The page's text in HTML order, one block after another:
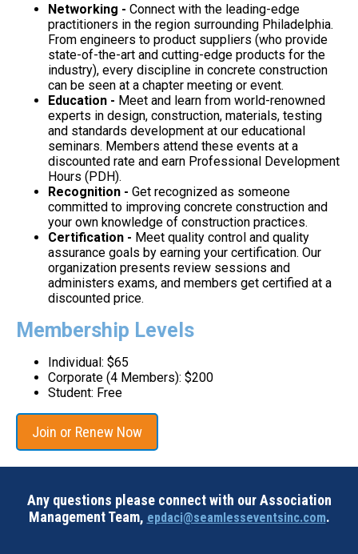
Networking - Connect with the leading-edge
practitioners in the region surrounding Philadelphia.
From engineers to product suppliers (who provide
state-of-the-art and cutting-edge products for the
industry), every discipline in concrete construction
can be seen at a chapter meeting or event.
Education - Meet and learn from world-renowned
experts in design, construction, materials, testing
and standards development at our educational
seminars. Members attend these events at a
discounted rate and earn Professional Development
Hours (PDH).
Recognition - Get recognized as someone
committed to improving concrete construction and
your own knowledge of construction practices.
Certification - Meet quality control and quality
assurance goals by earning your certification. Our
organization presents review sessions and
administers exams, and members get certified at a
discounted price.
Membership Levels
Individual: $65
Corporate (4 Members): $200
Student: Free
Join or Renew Now
Any questions please connect with our Association
Management Team, epdaci@seamlesseventsinc.com.